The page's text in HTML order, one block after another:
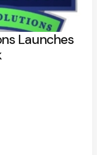
Launches